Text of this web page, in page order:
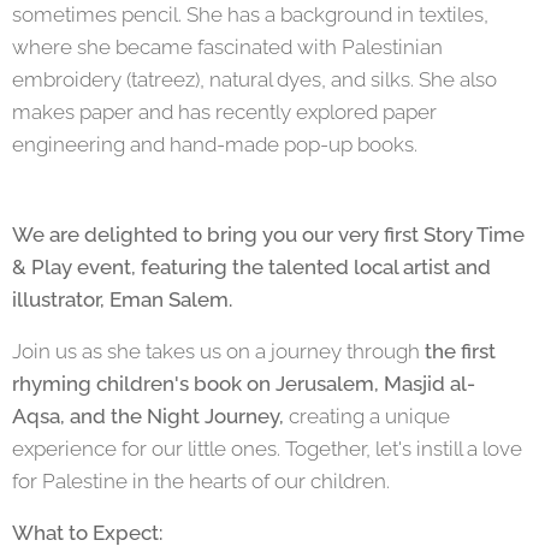
sometimes pencil. She has a background in textiles,
where she became fascinated with Palestinian
embroidery (tatreez), natural dyes, and silks. She also
makes paper and has recently explored paper
engineering and hand-made pop-up books.
We are delighted to bring you our very first Story Time
& Play event, featuring the talented local artist and
illustrator, Eman Salem.
Join us as she takes us on a journey through the first
rhyming children's book on Jerusalem, Masjid al-
Aqsa, and the Night Journey, creating a unique
experience for our little ones. Together, let's instill a love
for Palestine in the hearts of our children.
What to Expect: